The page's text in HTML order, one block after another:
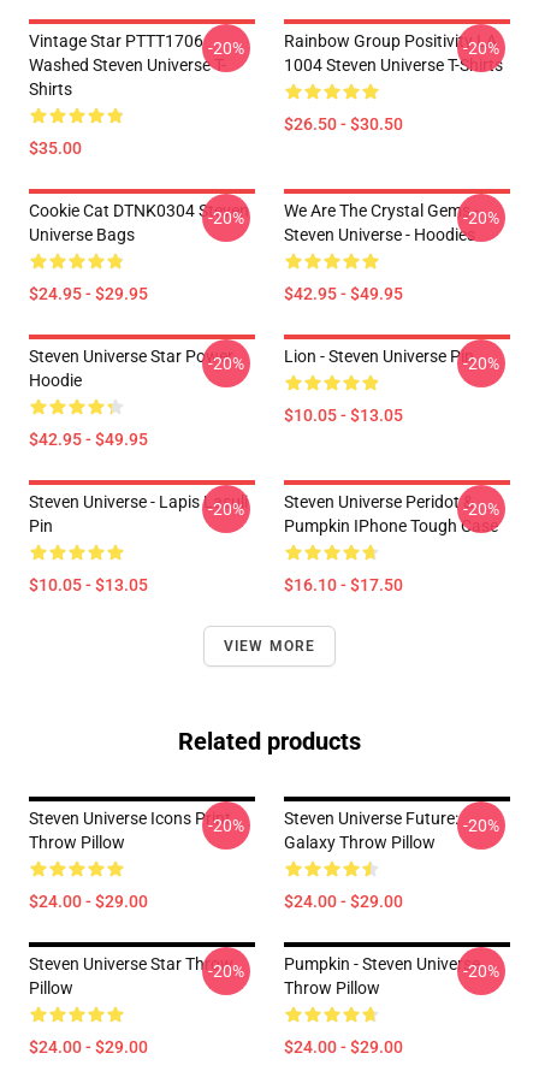
Vintage Star PTTT1706
Washed Steven Universe T-
Shirts
$35.00
-20%
Rainbow Group Positivity LA
1004 Steven Universe T-Shirts
$26.50 - $30.50
-20%
Cookie Cat DTNK0304 Steven
Universe Bags
$24.95 - $29.95
-20%
We Are The Crystal Gems -
Steven Universe - Hoodies
$42.95 - $49.95
-20%
Steven Universe Star Power
Hoodie
$42.95 - $49.95
-20% Lion - Steven Universe Pin
$10.05 - $13.05
-20%
Steven Universe - Lapis Lasuli
Pin
$10.05 - $13.05
-20%
Steven Universe Peridot &
Pumpkin IPhone Tough Case
$16.10 - $17.50
-20%
VIEW MORE
Related products
Steven Universe Icons Print
Throw Pillow
$24.00 - $29.00
-20%
Steven Universe Future:
Galaxy Throw Pillow
$24.00 - $29.00
-20%
Steven Universe Star Throw
Pillow
$24.00 - $29.00
-20%
Pumpkin - Steven Universe
Throw Pillow
$24.00 - $29.00
-20%